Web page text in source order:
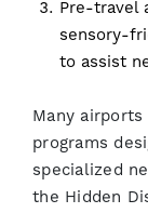
Pre-travel
sensory-
to assist
Many
programs
specialized
the Hidden